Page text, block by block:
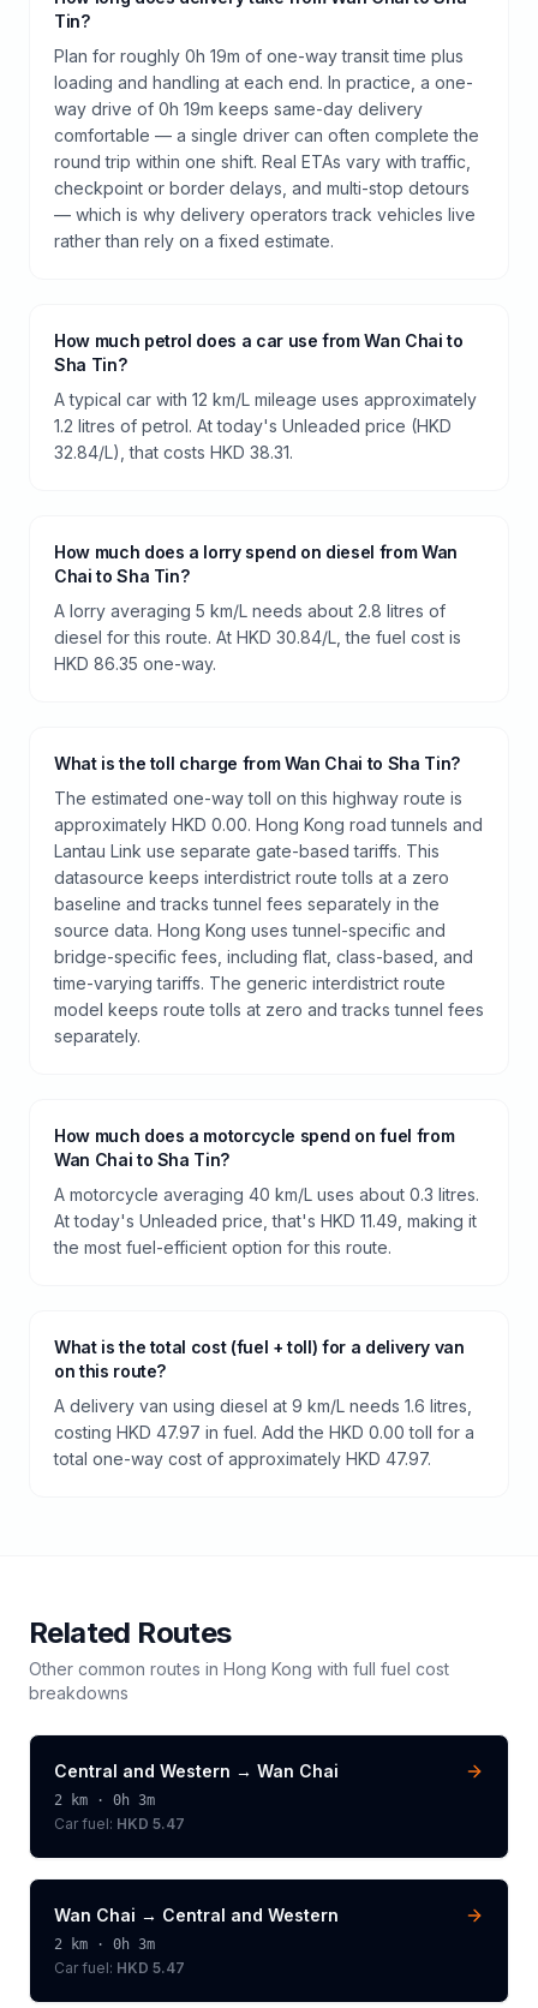
Tin?
Plan for roughly 0h 19m of one-way transit time plus
loading and handling at each end. In practice, a one-
way drive of 0h 19m keeps same-day delivery
comfortable — a single driver can often complete the
round trip within one shift. Real ETAs vary with traffic,
checkpoint or border delays, and multi-stop detours
— which is why delivery operators track vehicles live
rather than rely on a fixed estimate.
How much petrol does a car use from Wan Chai to
Sha Tin?
A typical car with 12 km/L mileage uses approximately
1.2 litres of petrol. At today's Unleaded price (HKD
32.84/L), that costs HKD 38.31.
How much does a lorry spend on diesel from Wan
Chai to Sha Tin?
A lorry averaging 5 km/L needs about 2.8 litres of
diesel for this route. At HKD 30.84/L, the fuel cost is
HKD 86.35 one-way.
What is the toll charge from Wan Chai to Sha Tin?
The estimated one-way toll on this highway route is
approximately HKD 0.00. Hong Kong road tunnels and
Lantau Link use separate gate-based tariffs. This
datasource keeps interdistrict route tolls at a zero
baseline and tracks tunnel fees separately in the
source data. Hong Kong uses tunnel-specific and
bridge-specific fees, including flat, class-based, and
time-varying tariffs. The generic interdistrict route
model keeps route tolls at zero and tracks tunnel fees
separately.
How much does a motorcycle spend on fuel from
Wan Chai to Sha Tin?
A motorcycle averaging 40 km/L uses about 0.3 litres.
At today's Unleaded price, that's HKD 11.49, making it
the most fuel-efficient option for this route.
What is the total cost (fuel + toll) for a delivery van
on this route?
A delivery van using diesel at 9 km/L needs 1.6 litres,
costing HKD 47.97 in fuel. Add the HKD 0.00 toll for a
total one-way cost of approximately HKD 47.97.
Related Routes
Other common routes in Hong Kong with full fuel cost
breakdowns
Central and Western → Wan Chai
2 km · 0h 3m
Car fuel: HKD 5.47
Wan Chai → Central and Western
2 km · 0h 3m
Car fuel: HKD 5.47